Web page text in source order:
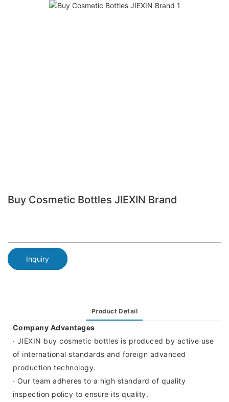
Buy Cosmetic Bottles JIEXIN Brand
Inquiry
Product Detail
Company Advantages
· JIEXIN buy cosmetic bottles is produced by active use
of international standards and foreign advanced
production technology.
· Our team adheres to a high standard of quality
inspection policy to ensure its quality.